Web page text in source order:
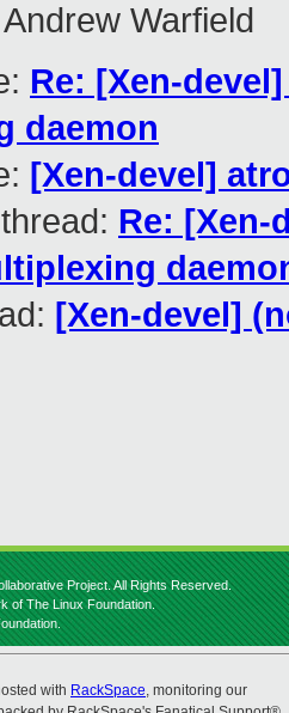
Andrew Warfield
Re: [Xen-
daemon
[Xen-devel]
Re: [Xen-
[Xen-devel]
Project. All Rights Reserved.
of The Linux Foundation.
with RackSpace, monitoring our